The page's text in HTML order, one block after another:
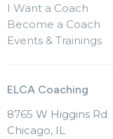
I Want a Coach
Become a Coach
Events & Trainings
ELCA Coaching
8765 W Higgins Rd
Chicago, IL